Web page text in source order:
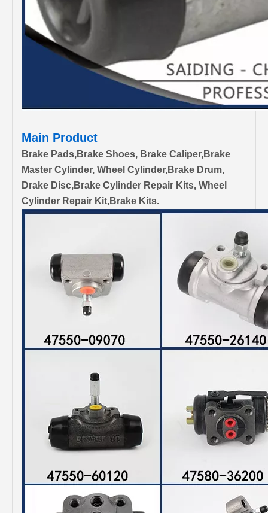
Main Product
Brake Pads,Brake Shoes, Brake Caliper,Brake
Master Cylinder, Wheel Cylinder,Brake Drum,
Drake Disc,Brake Cylinder Repair Kits, Wheel
Cylinder Repair Kit,Brake Kits.